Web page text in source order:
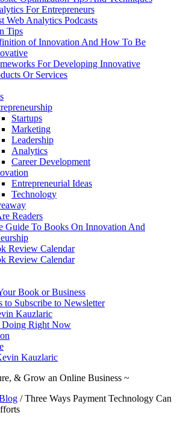
For Entrepreneurs
Web Analytics Podcasts
Tips
of Innovation And How To Be
For Developing Innovative
Or Services
Startups
Marketing
Leadership
Analytics
Career Development
Entrepreneurial Ideas
Technology
Readers
Guide To Books On Innovation And
Review Calendar
Review Calendar
Book or Business
to Subscribe to Newsletter
Kauzlaric
Doing Right Now
Kauzlaric
& Grow an Online Business ~
/Three Ways Payment Technology Can